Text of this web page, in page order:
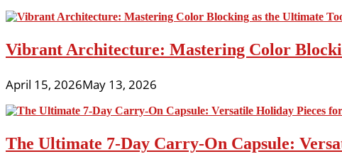
Vibrant Architecture: Mastering Color
April 15, 2026May 13, 2026
The Ultimate 7-Day Carry-On Capsule: